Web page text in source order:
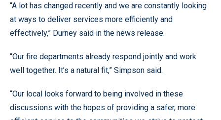
“A lot has changed recently and we are constantly looking
at ways to deliver services more efficiently and
effectively,” Durney said in the news release.
“Our fire departments already respond jointly and work
well together. It’s a natural fit,” Simpson said.
“Our local looks forward to being involved in these
discussions with the hopes of providing a safer, more